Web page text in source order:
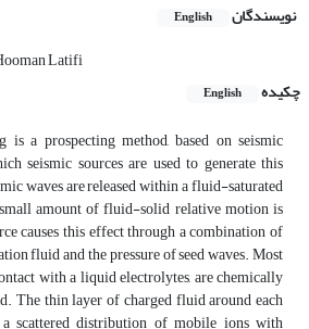
نویسندگان English
Latifi
چکیده
English
is a prospecting method, based on seismic
seismic sources are used to generate this
waves are released within a fluid-saturated
amount of fluid-solid relative motion is
causes this effect through a combination of
fluid and the pressure of seed waves. Most
with a liquid electrolytes, are chemically
The thin layer of charged fluid around each